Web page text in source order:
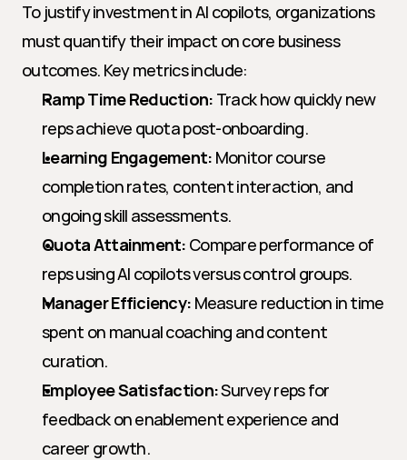
To justify investment in AI copilots, organizations
must quantify their impact on core business
outcomes. Key metrics include:
Ramp Time Reduction: Track how quickly new
reps achieve quota post-onboarding.
Learning Engagement: Monitor course
completion rates, content interaction, and
ongoing skill assessments.
Quota Attainment: Compare performance of
reps using AI copilots versus control groups.
Manager Efficiency: Measure reduction in time
spent on manual coaching and content
curation.
Employee Satisfaction: Survey reps for
feedback on enablement experience and
career growth.